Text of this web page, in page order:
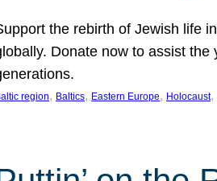
the rebirth of Jewish life
Donate now to assist
region, Baltics, Eastern Europe, Holocaust,